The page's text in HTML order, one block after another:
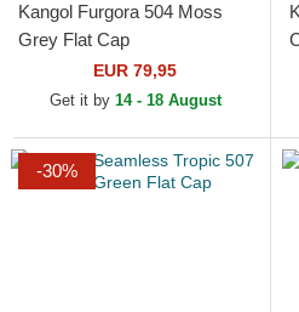
Kangol Furgora 504 Moss
Grey Flat Cap
EUR 79,95
Get it by 14 - 18 August
-30%